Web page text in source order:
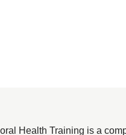
Health Training is a